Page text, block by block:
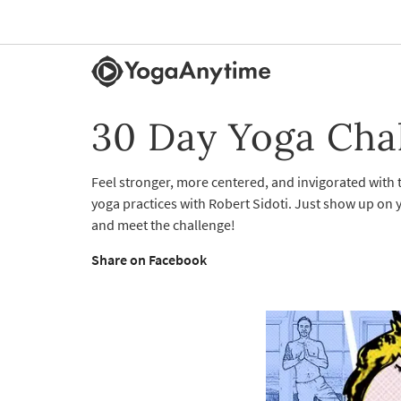
30 Day Yoga
Feel stronger, more centered, and invigorated
yoga practices with Robert Sidoti. Just show up on
and meet the challenge!
Share on Facebook